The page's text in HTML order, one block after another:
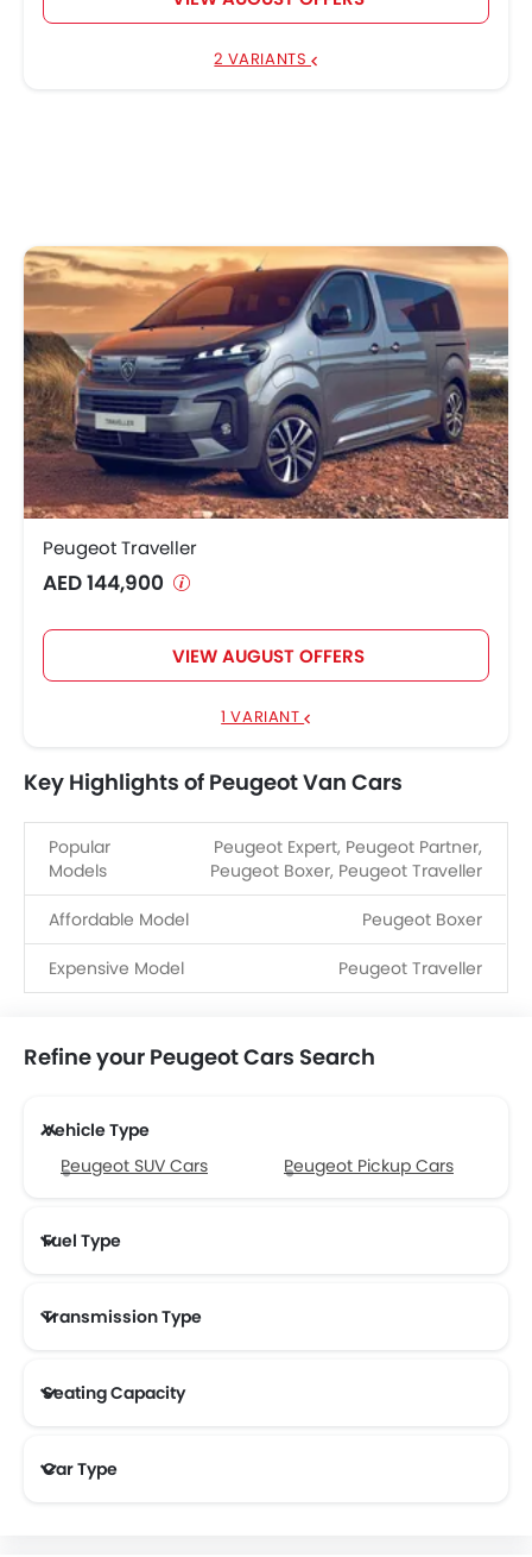
2 VARIANTS
Peugeot Traveller
AED 144,900
VIEW AUGUST OFFERS
1 VARIANT
Key Highlights of Peugeot Van Cars
Popular
Models
Peugeot Expert, Peugeot Partner,
Peugeot Boxer, Peugeot Traveller
Affordable Model Peugeot Boxer
Expensive Model Peugeot Traveller
Refine your Peugeot Cars Search
Vehicle Type
Peugeot SUV Cars
Peugeot Pickup Cars
Fuel Type
Transmission Type
Seating Capacity
Car Type